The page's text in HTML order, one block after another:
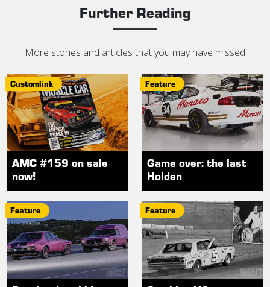
Further Reading
More stories and articles that you may have missed
Customlink
AMC #159 on sale
now!
Feature
Game over: the last
Holden
Feature Feature